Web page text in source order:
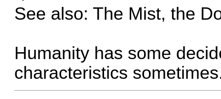
See also: The Mist, the
Humanity has some
characteristics